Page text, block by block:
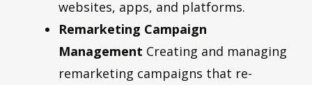
websites, apps, and platforms.
Remarketing Campaign
Management Creating and managing
remarketing campaigns that re-